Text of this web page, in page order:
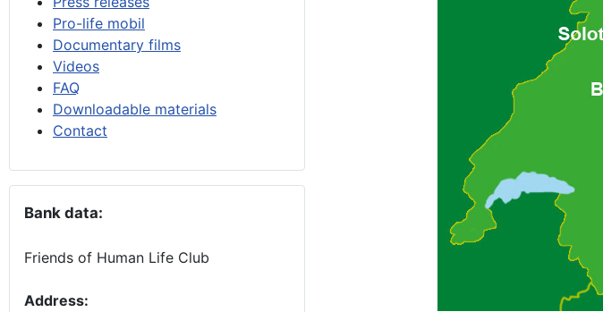
Pro-life mobil
Documentary films
Videos
FAQ
Downloadable materials
Contact
Bank data:
Friends of Human Life Club
Address: